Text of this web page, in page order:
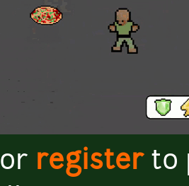
or registerto